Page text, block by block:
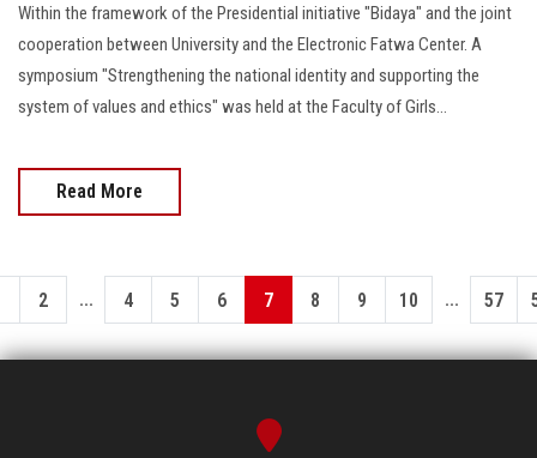
Within the framework of the Presidential initiative "Bidaya" and the joint
cooperation between University and the Electronic Fatwa Center. A
symposium "Strengthening the national identity and supporting the
system of values and ethics" was held at the Faculty of Girls...
Read More
2 ... 4 5 6 7 8 9 10 ... 57